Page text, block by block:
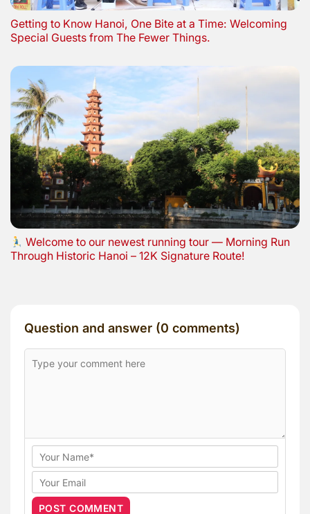
Getting to Know Hanoi, One Bite at a Time: Welcoming
Special Guests from The Fewer Things.
Welcome to our newest running tour — Morning Run
Through Historic Hanoi – 12K Signature Route!
Question and answer (0 comments)